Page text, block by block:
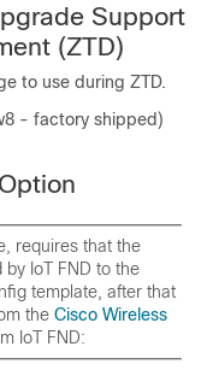
Support
(ZTD)
to use during ZTD.
- factory shipped)
requires that the
IoT FND to the
template, after that
the Cisco Wireless
IoT FND: